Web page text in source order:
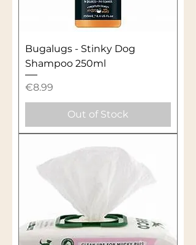
Bugalugs - Stinky Dog
Shampoo 250ml
Price
€8.99
Out of Stock